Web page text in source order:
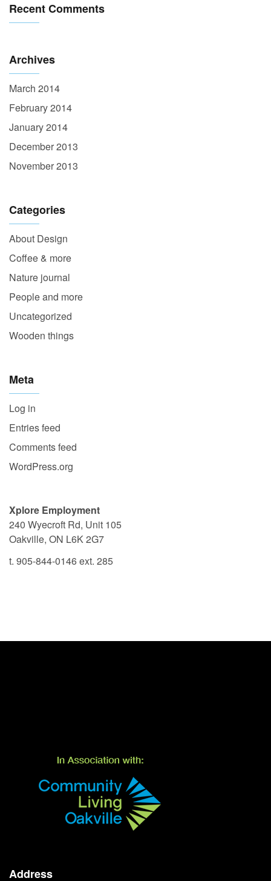
Recent Comments
Archives
March 2014
February 2014
January 2014
December 2013
November 2013
Categories
About Design
Coffee & more
Nature journal
People and more
Uncategorized
Wooden things
Meta
Log in
Entries feed
Comments feed
WordPress.org
Xplore Employment
240 Wyecroft Rd, Unit 105
Oakville, ON L6K 2G7
t. 905-844-0146 ext. 285
Address